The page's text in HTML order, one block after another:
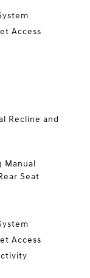
Access
Recline and
Manual
Seat
Access